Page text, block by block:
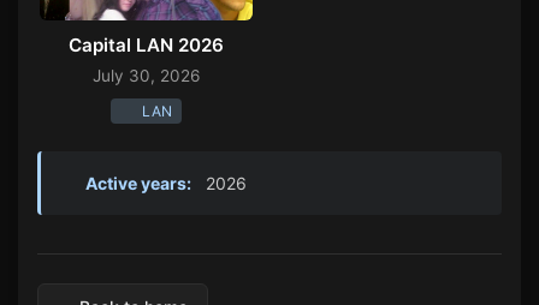
Capital LAN 2026
July 30, 2026
LAN
Active years: 2026